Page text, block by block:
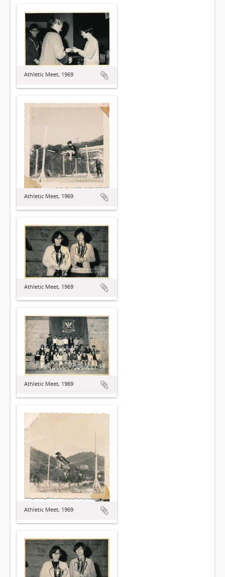
Athletic Meet, 1969
Athletic Meet, 1969
Athletic Meet, 1969
Athletic Meet, 1969
Athletic Meet, 1969